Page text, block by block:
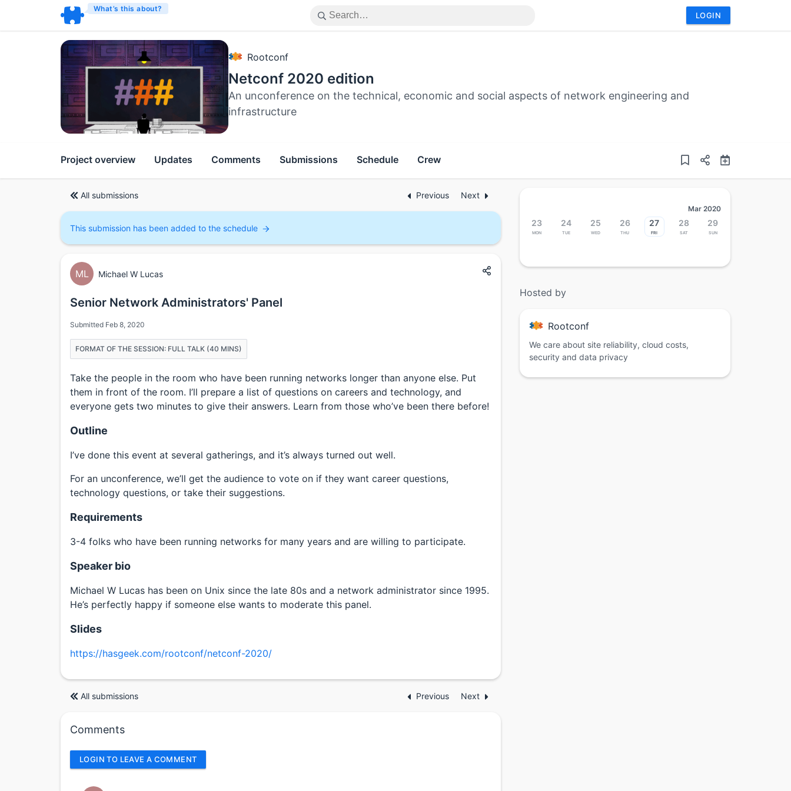
What’s this about?
LOGIN
Rootconf
Netconf 2020 edition
An unconference on the technical, economic and social aspects of network engineering and
infrastructure
Project overview Updates Comments Submissions Schedule Crew
All submissions Previous Next
This submission has been added to the schedule
ML Michael W Lucas
Senior Network Administrators' Panel
Submitted Feb 8, 2020
FORMAT OF THE SESSION: FULL TALK (40 MINS)
Take the people in the room who have been running networks longer than anyone else. Put
them in front of the room. I’ll prepare a list of questions on careers and technology, and
everyone gets two minutes to give their answers. Learn from those who’ve been there before!
Outline
I’ve done this event at several gatherings, and it’s always turned out well.
For an unconference, we’ll get the audience to vote on if they want career questions,
technology questions, or take their suggestions.
Requirements
3-4 folks who have been running networks for many years and are willing to participate.
Speaker bio
Michael W Lucas has been on Unix since the late 80s and a network administrator since 1995.
He’s perfectly happy if someone else wants to moderate this panel.
Slides
https://hasgeek.com/rootconf/netconf-2020/
All submissions Previous Next
Comments
LOGIN TO LEAVE A COMMENT
Mar 2020
23
Mon
24
Tue
25
Wed
26
Thu
27
Fri
28
Sat
29
Sun
Hosted by
Rootconf
We care about site reliability, cloud costs,
security and data privacy